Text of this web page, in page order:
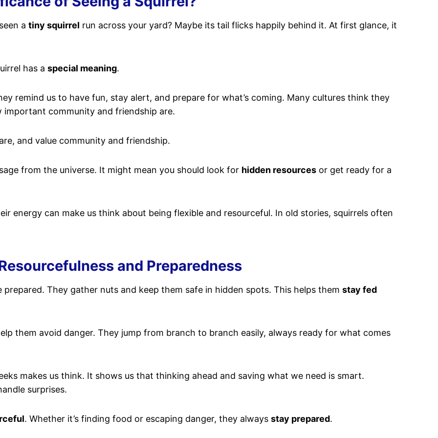
a tiny squirrel run across your yard? Maybe its tail flicks happily behind it. At first glance, it
has a special meaning.
remind us to have fun, stay alert, and prepare for what’s coming. Many cultures think they
important community and friendship are.
and value community and friendship.
from the universe. It might mean you should look for hidden resources or get ready for a
energy can make us think about being flexible and resourceful. In old stories, squirrels often
and Preparedness
They gather nuts and keep them safe in hidden spots. This helps them stay fed
them avoid danger. They jump from branch to branch easily, always ready for what comes
makes us think. It shows us that thinking ahead and saving what we need is smart.
surprises.
. Whether it’s finding food or escaping danger, they always stay prepared.